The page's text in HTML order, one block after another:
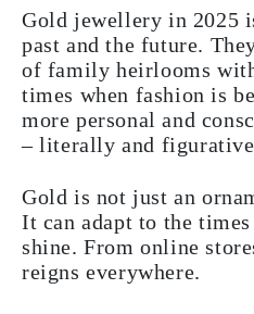
Gold jewellery in 2025
past and the future.
of family heirlooms
times when fashion is
more personal and
– literally and
Gold is not just an
It can adapt to the
shine. From online
reigns everywhere.